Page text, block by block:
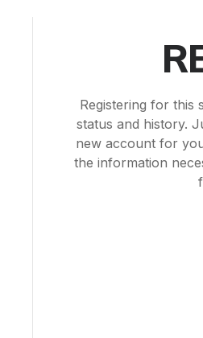
Registering for this
status and history.
new account for
the information